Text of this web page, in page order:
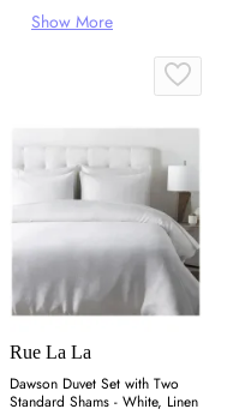
Show More
Rue La La
Dawson Duvet Set with Two
Standard Shams - White, Linen